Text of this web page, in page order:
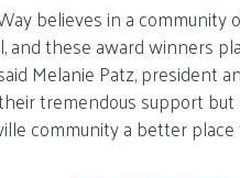
believes in a
and these award winners
Melanie Patz, president
tremendous support
community a better place